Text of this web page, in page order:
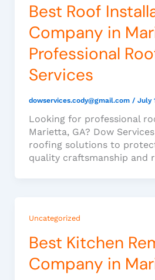
Best Roof
Company in
Professional
Services
dowservices.cody@gmail.com / July
Looking for professional
Marietta, GA? Dow
roofing solutions to
quality craftsmanship and
Uncategorized
Best Kitchen
Company in